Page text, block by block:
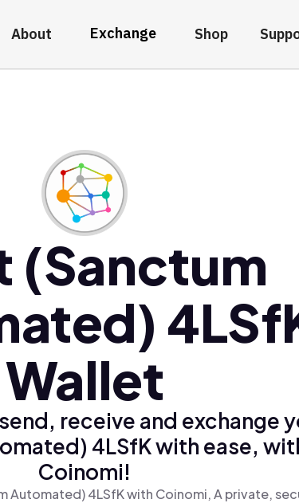
About Exchange Shop
(Sanctum
Wallet
receive and exchange
4LSfK with ease,
Coinomi!
Automated) 4LSfK with Coinomi, A private,